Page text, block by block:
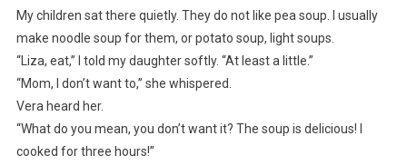
My children sat there quietly. They do not like pea soup. I usually
make noodle soup for them, or potato soup, light soups.
“Liza, eat,” I told my daughter softly. “At least a little.”
“Mom, I don’t want to,” she whispered.
Vera heard her.
“What do you mean, you don’t want it? The soup is delicious! I
cooked for three hours!”